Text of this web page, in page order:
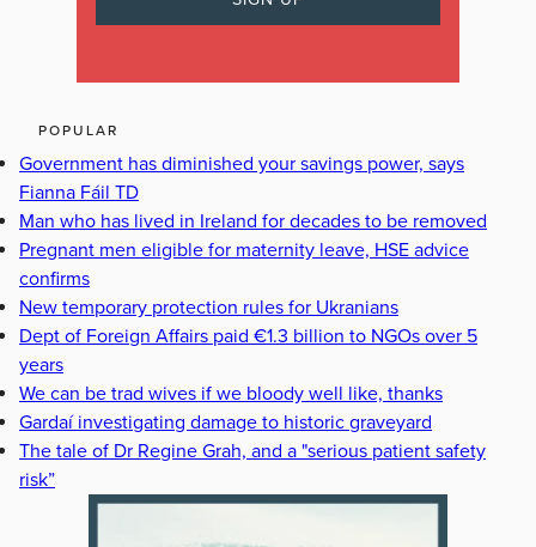
POPULAR
Government has diminished your savings power, says
Fianna Fáil TD
Man who has lived in Ireland for decades to be removed
Pregnant men eligible for maternity leave, HSE advice
confirms
New temporary protection rules for Ukranians
Dept of Foreign Affairs paid €1.3 billion to NGOs over 5
years
We can be trad wives if we bloody well like, thanks
Gardaí investigating damage to historic graveyard
The tale of Dr Regine Grah, and a "serious patient safety
risk”